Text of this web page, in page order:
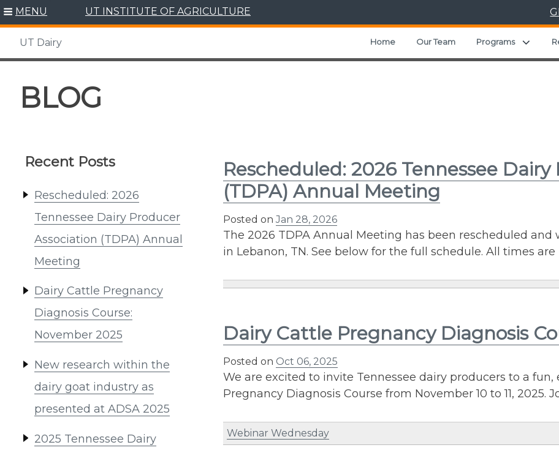
content
MENU UT INSTITUTE OF AGRICULTURE
UT Dairy Home Our Team Programs
BLOG
Recent Posts
Rescheduled: 2026
Tennessee Dairy Producer
Association (TDPA) Annual
Meeting
Dairy Cattle Pregnancy
Diagnosis Course:
November 2025
New research within the
dairy goat industry as
presented at ADSA 2025
2025 Tennessee Dairy
Rescheduled: 2026 Tennessee
(TDPA) Annual Meeting
Posted onJan 28, 2026
The 2026 TDPA Annual Meeting has been rescheduled and
in Lebanon, TN. See below for the full schedule. All times are
Dairy Cattle Pregnancy Diagnosis
Posted on Oct 06, 2025
We are excited to invite Tennessee dairy producers to a
Pregnancy Diagnosis Course from November 10 to 11, 2025.
Webinar Wednesday